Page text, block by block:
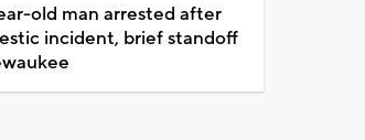
old man arrested after
incident, brief standoff